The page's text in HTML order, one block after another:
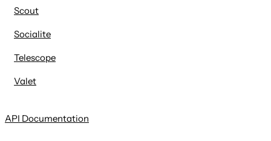
Scout
Socialite
Telescope
Valet
API Documentation